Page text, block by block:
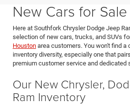
New Cars for
Here at Southfork Chrysler Dodge Jeep
selection of new cars, trucks, and SUVs
Houston area customers. You won't find a
inventory diversity, especially one that
premium customer service and dedicated
Our New Chrysler,
Ram Inventory